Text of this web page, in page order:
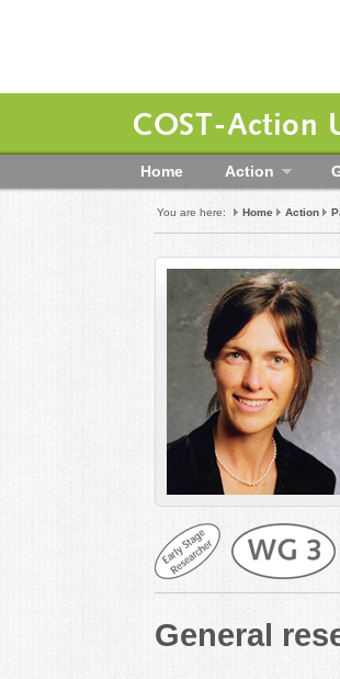
COST-Action
Home Action
You are here: Home Action
General